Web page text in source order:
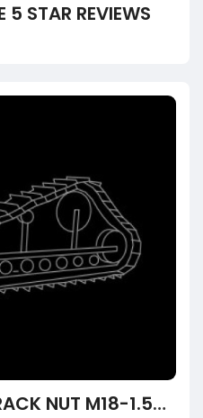
5 STAR REVIEWS
093-1946 TRACK NUT M18-1.50 SQUARE